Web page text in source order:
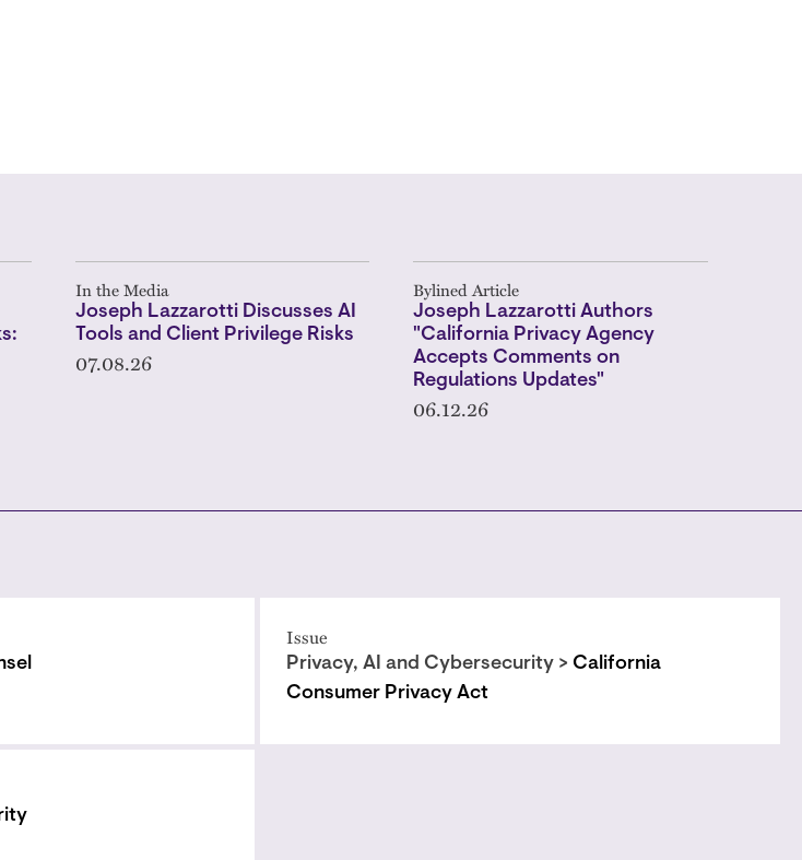
In the Media
Joseph Lazzarotti Discusses AI
Tools and Client Privilege Risks
07.08.26
Bylined Article
Joseph Lazzarotti Authors
"California Privacy Agency
Accepts Comments on
Regulations Updates"
06.12.26
Issue
Privacy, AI and Cybersecurity > California
Consumer Privacy Act